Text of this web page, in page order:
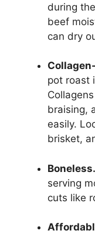
during
beef
can dry
pot roast
braising,
easily.
brisket,
Boneless.
serving
cuts like